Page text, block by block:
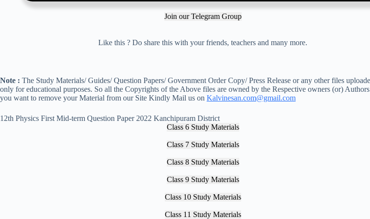
Join our Telegram Group
Like this ? Do share this with your friends, teachers and many more.
Note : The Study Materials/ Guides/ Question Papers/ Government Order Copy/ Press Release or any other files
only for educational purposes. So all the Copyrights of the Above files are owned by the Respective owners (or)
you want to remove your Material from our Site Kindly Mail us on Kalvinesan.com@gmail.com
12th Physics First Mid-term Question Paper 2022 Kanchipuram District
Class 6 Study Materials
Class 7 Study Materials
Class 8 Study Materials
Class 9 Study Materials
Class 10 Study Materials
Class 11 Study Materials